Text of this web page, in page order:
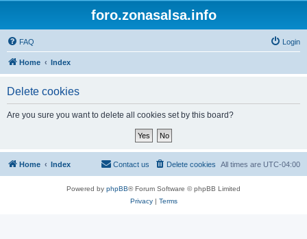
foro.zonasalsa.info
FAQ Login
Home Index
Delete cookies
Are you sure you want to delete all cookies set by this board?
Home Index All times are UTC-04:00
Delete cookies
Contact us
Powered by phpBB® Forum Software © phpBB Limited
Privacy| Terms